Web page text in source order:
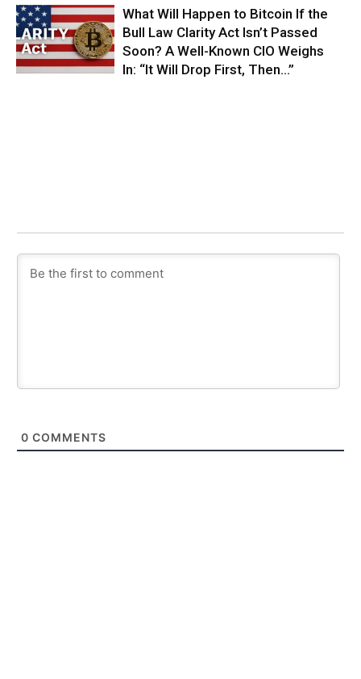
What Will Happen to Bitcoin If the
Bull Law Clarity Act Isn’t Passed
Soon? A Well-Known CIO Weighs
In: “It Will Drop First, Then…”
0 COMMENTS